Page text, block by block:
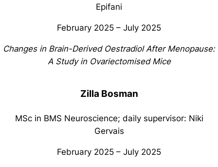
Epifani
February 2025 – July 2025
Changes in Brain-Derived Oestradiol After Menopause:
A Study in Ovariectomised Mice
Zilla Bosman
MSc in BMS Neuroscience; daily supervisor: Niki
Gervais
February 2025 – July 2025